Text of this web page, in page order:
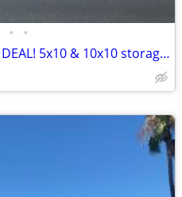
• •
COOL DOWN with this HOT DEAL! 5x10 & 10x10 storage units!!